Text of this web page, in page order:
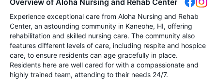
Overview of Aloha Nursing and Rehab Center
Experience exceptional care from Aloha Nursing and Rehab
Center, an astounding community in Kaneohe, HI, offering
rehabilitation and skilled nursing care. The community also
features different levels of care, including respite and hospice
care, to ensure residents can age gracefully in place.
Residents here are well cared for with a compassionate and
highly trained team, attending to their needs 24/7.